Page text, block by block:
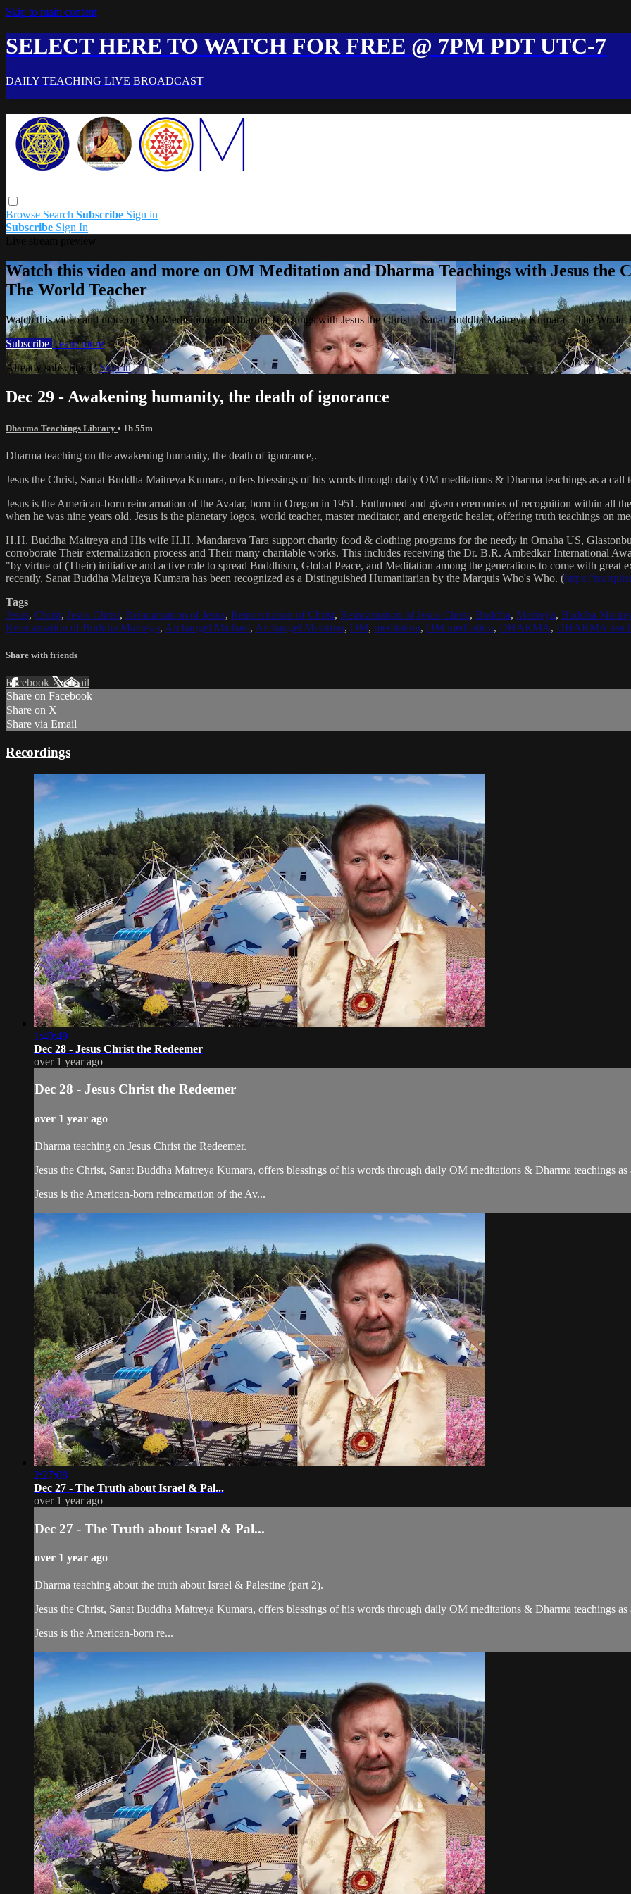
Skip to main content
SELECT HERE TO WATCH FOR FREE @ 7PM PDT UTC-7
DAILY TEACHING LIVE BROADCAST
Browse Search Subscribe Sign in
Subscribe Sign In
Watch this video and more on OM Meditation and Dharma Teachings with Jesus the
The World Teacher
Watch this video and more on OM Meditation and Dharma Teachings with Jesus the Christ – Sanat Buddha Maitreya Kumara – The World
Subscribe Learn more
Already subscribed?Sign in
Dec 29 - Awakening humanity, the death of ignorance
Dharma Teachings Library • 1h 55m
Dharma teaching on the awakening humanity, the death of ignorance,.
Jesus the Christ, Sanat Buddha Maitreya Kumara, offers blessings of his words through daily OM meditations & Dharma teachings as a
Jesus is the American-born reincarnation of the Avatar, born in Oregon in 1951. Enthroned and given ceremonies of recognition within all
when he was nine years old. Jesus is the planetary logos, world teacher, master meditator, and energetic healer, offering truth teachings on
H.H. Buddha Maitreya and His wife H.H. Mandarava Tara support charity food & clothing programs for the needy in Omaha US,
corroborate Their externalization process and Their many charitable works. This includes receiving the Dr. B.R. Ambedkar International
"by virtue of (Their) initiative and active role to spread Buddhism, Global Peace, and Meditation among the generations to come with great
recently, Sanat Buddha Maitreya Kumara has been recognized as a Distinguished Humanitarian by the Marquis Who's Who. (https://
Tags
Jesus, Christ, Jesus Christ, Reincarnation of Jesus, Reincarnation of Christ, Reincarnation of Jesus Christ, Buddha, Maitreya, Buddha
Reincarnation of Buddha Maitreya, Archangel Michael, Archangel Metatron, OM, meditation, OM meditation, DHARMA, DHARMA
Share with friends
Facebook XEmail
Share on Facebook
Share on X
Share via Email
Recordings
1:40:49
Dec 28 - Jesus Christ the Redeemer
over 1 year ago
Dec 28 - Jesus Christ the Redeemer
over 1 year ago
Dharma teaching on Jesus Christ the Redeemer.
Jesus the Christ, Sanat Buddha Maitreya Kumara, offers blessings of his words through daily OM meditations & Dharma teachings
Jesus is the American-born reincarnation of the Av...
2:27:08
Dec 27 - The Truth about Israel & Pal...
over 1 year ago
Dec 27 - The Truth about Israel & Pal...
over 1 year ago
Dharma teaching about the truth about Israel & Palestine (part 2).
Jesus the Christ, Sanat Buddha Maitreya Kumara, offers blessings of his words through daily OM meditations & Dharma teachings
Jesus is the American-born re...